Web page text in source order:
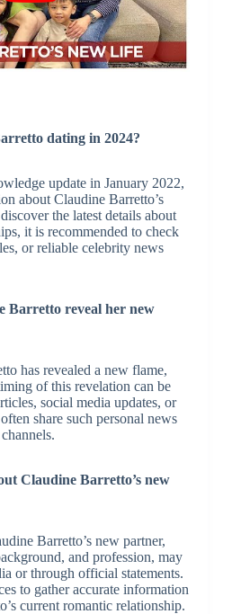
dating in 2024?
update in January 2022,
about Claudine Barretto’s
the latest details about
it is recommended to check
or reliable celebrity news
Barretto reveal her new
has revealed a new flame,
of this revelation can be
social media updates, or
share such personal news
Claudine Barretto’s new
Barretto’s new partner,
and profession, may
or through official statements.
to gather accurate information
current romantic relationship.